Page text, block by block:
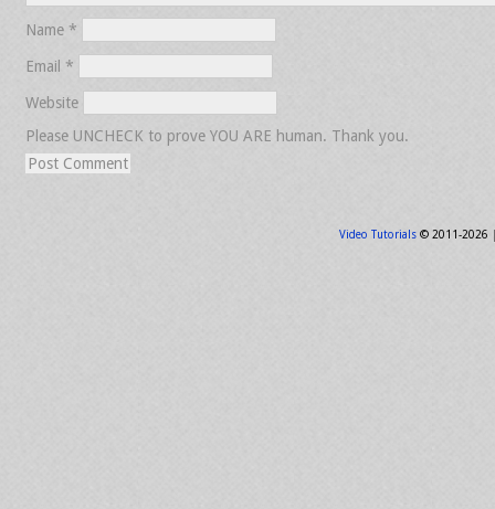
Name *
Email *
Website
Please UNCHECK to prove YOU ARE human. Thank you.
Video Tutorials© 2011-2026